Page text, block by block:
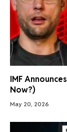
IMF
Now?)
May 20, 2026